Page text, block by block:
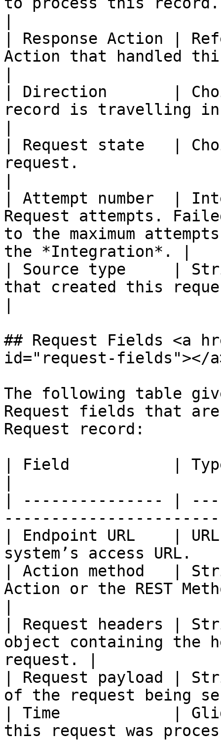
| Response Action |
Action that handled
| Direction       |
record is travelling
| Request state   |
request.
| Attempt number  |
Request attempts.
to the maximum
the *Integration*. |
| Source type     |
that created this
## Request Fields <a
id="request-fields"></
The following table
Request fields that
Request record:
| Field           |
| --------------- |
| Endpoint URL    |
system’s access
| Action method   |
Action or the REST
| Request headers |
object containing the
request. |
| Request payload |
of the request
| Time            |
this request was